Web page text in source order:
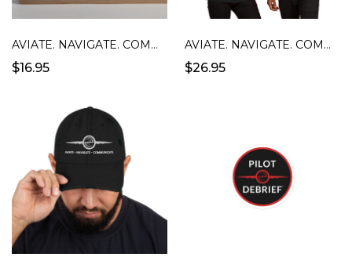
AVIATE. NAVIGATE. COMMUNICATE. Mug - Black
$16.95
AVIATE. NAVIGATE. COMMUNICATE. Unisex T-Shirt
$26.95